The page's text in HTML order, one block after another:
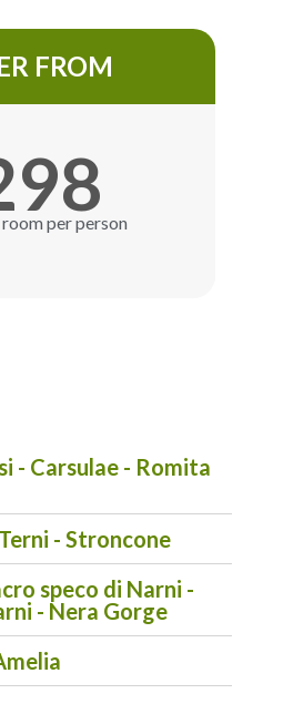
FROM
per person
- Carsulae - Romita
- Stroncone
speco di Narni -
- Nera Gorge